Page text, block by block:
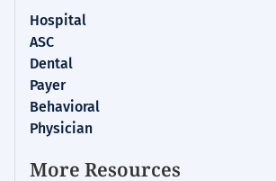
Hospital
ASC
Dental
Payer
Behavioral
Physician
More Resources